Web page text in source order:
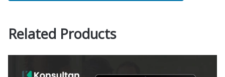
Related Products